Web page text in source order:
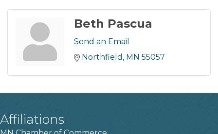
Beth Pascua
Send an Email
Northfield
MN 55057
Affiliations